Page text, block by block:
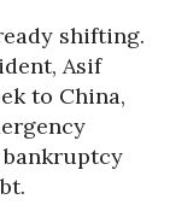
shifting.
Asif
to China,